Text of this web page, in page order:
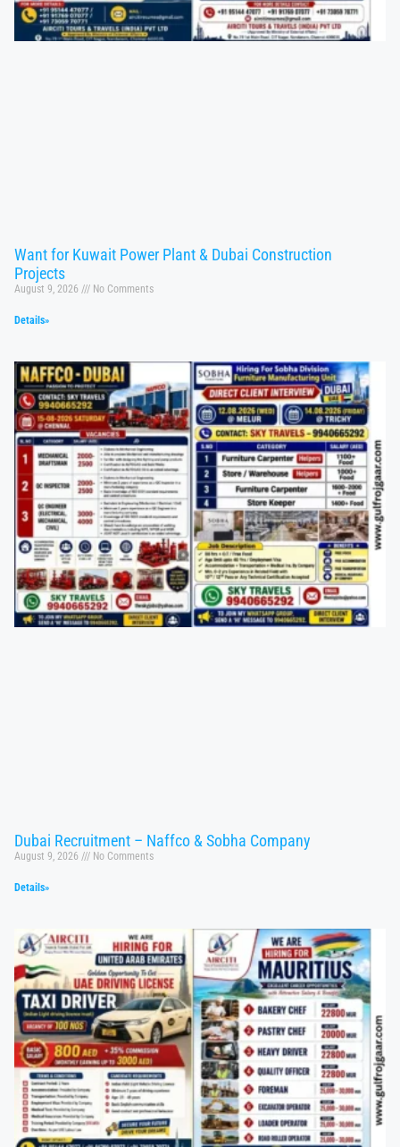
Want for Kuwait Power Plant & Dubai Construction
Projects
August 9, 2026 No Comments
Details»
Dubai Recruitment – Naffco & Sobha Company
August 9, 2026 No Comments
Details»